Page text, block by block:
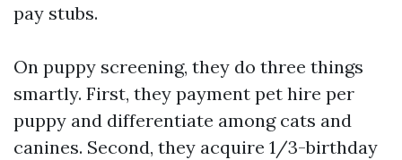
pay stubs.
On puppy screening, they do three things
smartly. First, they payment pet hire per
puppy and differentiate among cats and
canines. Second, they acquire 1/3-birthday